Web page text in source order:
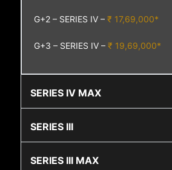
G+2 – SERIES IV –₹ 17,69,000*
G+3 – SERIES IV –₹ 19,69,000*
SERIES IV MAX
SERIES III
SERIES III MAX